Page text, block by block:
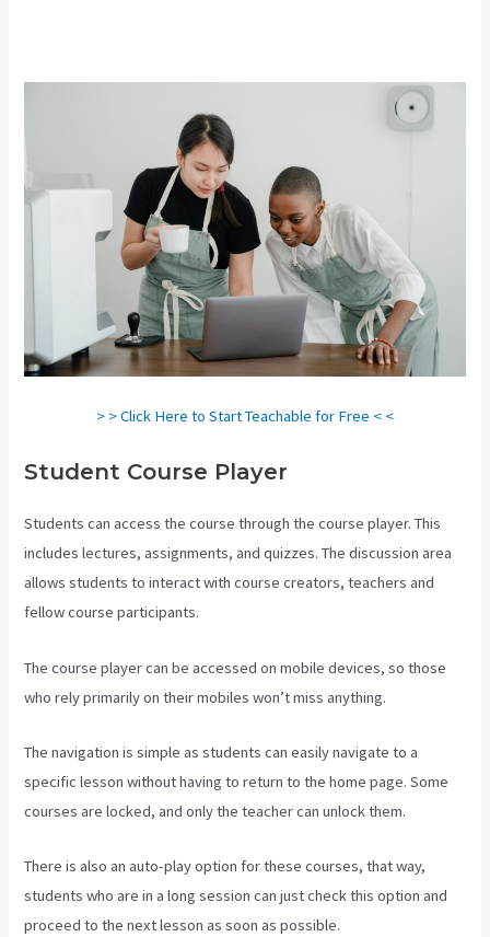
> > Click Here to Start Teachable for Free < <
Student Course Player
Students can access the course through the course player. This
includes lectures, assignments, and quizzes. The discussion area
allows students to interact with course creators, teachers and
fellow course participants.
The course player can be accessed on mobile devices, so those
who rely primarily on their mobiles won’t miss anything.
The navigation is simple as students can easily navigate to a
specific lesson without having to return to the home page. Some
courses are locked, and only the teacher can unlock them.
There is also an auto-play option for these courses, that way,
students who are in a long session can just check this option and
proceed to the next lesson as soon as possible.